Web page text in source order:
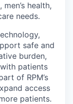
health,
needs.
safe and
burden,
patients
of RPM’s
access
patients.